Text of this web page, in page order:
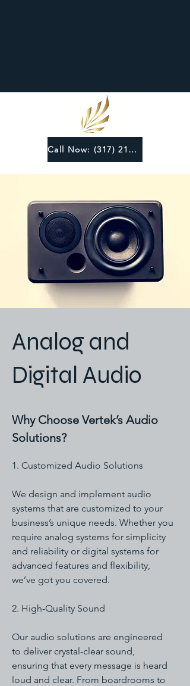
Call Now: (317) 219-6124
Analog and
Digital Audio
Why Choose Vertek’s Audio
Solutions?
1. Customized Audio Solutions
We design and implement audio
systems that are customized to your
business’s unique needs. Whether you
require analog systems for simplicity
and reliability or digital systems for
advanced features and flexibility,
we’ve got you covered.
2. High-Quality Sound
Our audio solutions are engineered
to deliver crystal-clear sound,
ensuring that every message is heard
loud and clear. From boardrooms to